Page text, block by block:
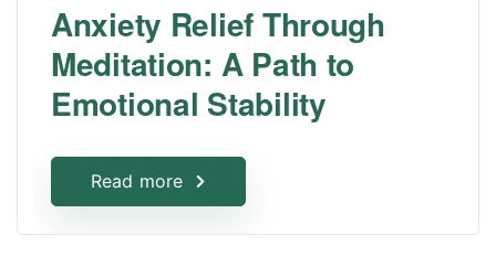
Anxiety Relief Through
Meditation: A Path to
Emotional Stability
Read more